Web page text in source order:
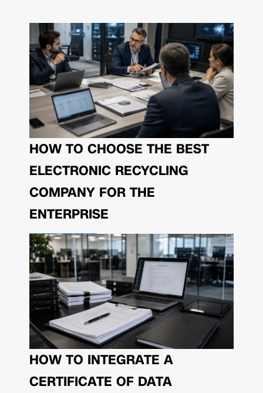
HOW TO CHOOSE THE BEST
ELECTRONIC RECYCLING
COMPANY FOR THE
ENTERPRISE
HOW TO INTEGRATE A
CERTIFICATE OF DATA